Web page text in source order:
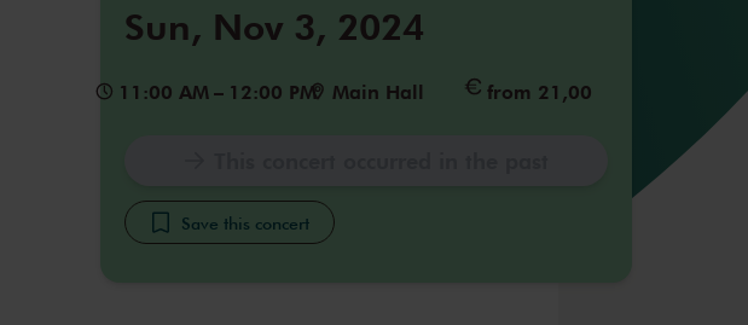
Sun, Nov 3, 2024
11:00 AM – 12:00 PM Main Hall from 21,00
Save this concert